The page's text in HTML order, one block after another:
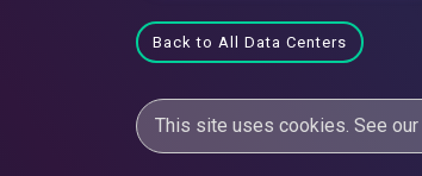
Back to All Data Centers
This site uses cookies. See our